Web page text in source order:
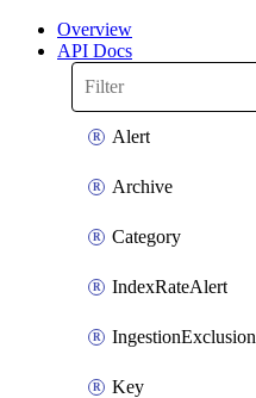
Overview
API Docs
Alert
Archive
Category
IndexRateAlert
IngestionExclusion
Key